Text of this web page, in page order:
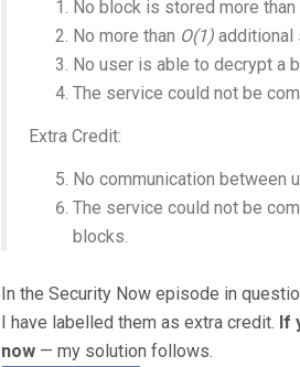
No block is stored more than
No more than O(1) additional
No user is able to decrypt a
The service could not be
Extra Credit:
No communication between
The service could not be
blocks.
In the Security Now episode in
I have labelled them as extra credit. If
now — my solution follows.